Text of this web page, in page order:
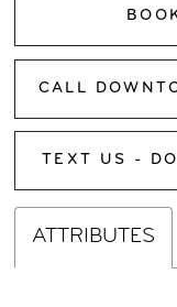
TEXT US -
ATTRIBUTES